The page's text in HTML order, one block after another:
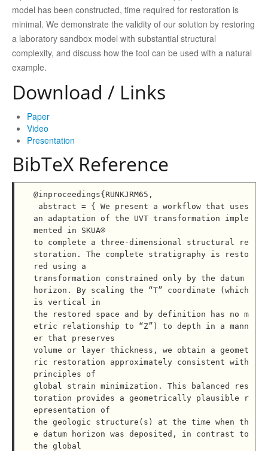
model has been constructed, time required for restoration is
minimal. We demonstrate the validity of our solution by restoring
a laboratory sandbox model with substantial structural
complexity, and discuss how the tool can be used with a natural
example.
Download / Links
Paper
Video
Presentation
BibTeX Reference
@inproceedings{RUNKJRM65,
an adaptation of the UVT transformation imple
mented in SKUA®
to complete a three-dimensional structural re
storation. The complete stratigraphy is resto
red using a
transformation constrained only by the datum
horizon. By scaling the “T” coordinate (which
is vertical in
the restored space and by definition has no m
etric relationship to “Z”) to depth in a mann
er that preserves
volume or layer thickness, we obtain a geomet
ric restoration approximately consistent with
principles of
global strain minimization. This balanced res
toration provides a geometrically plausible r
epresentation of
the geologic structure(s) at the time when th
e datum horizon was deposited, in contrast to
the global